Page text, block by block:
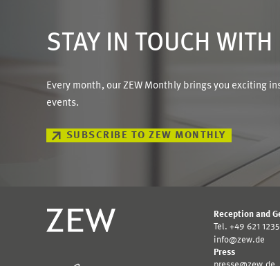
STAY IN TOUCH WITH
Every month, our ZEW Monthly brings you exciting
events.
SUBSCRIBE TO ZEW MONTHLY
Reception and
Tel. +49 621
info@zew.de
Press